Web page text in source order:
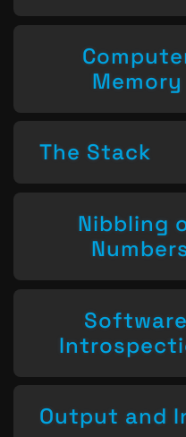
Memory
The Stack
Nibbling
Software
Output and